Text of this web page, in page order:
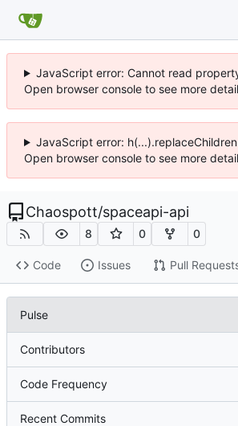
JavaScript error: Cannot read
Open browser console to see more
JavaScript error:
Open browser console to see more
Chaospott/spaceapi-api
8 0 0
Code Issues Pull
Pulse
Contributors
Code Frequency
Recent Commits